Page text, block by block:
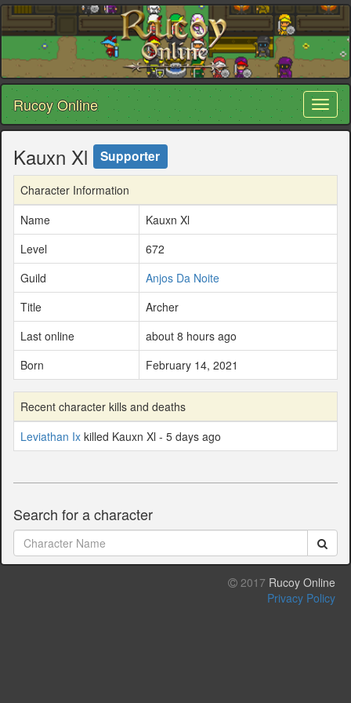
Rucoy Online
Kauxn Xl Supporter
Character Information
Name
Kauxn Xl
Level
672
Guild
Anjos Da Noite
Title
Archer
Last online
about 8 hours ago
Born
February 14, 2021
Recent character kills and deaths
Leviathan Ix killed Kauxn Xl - 5 days ago
Search for a character
2017 Rucoy Online
Privacy Policy